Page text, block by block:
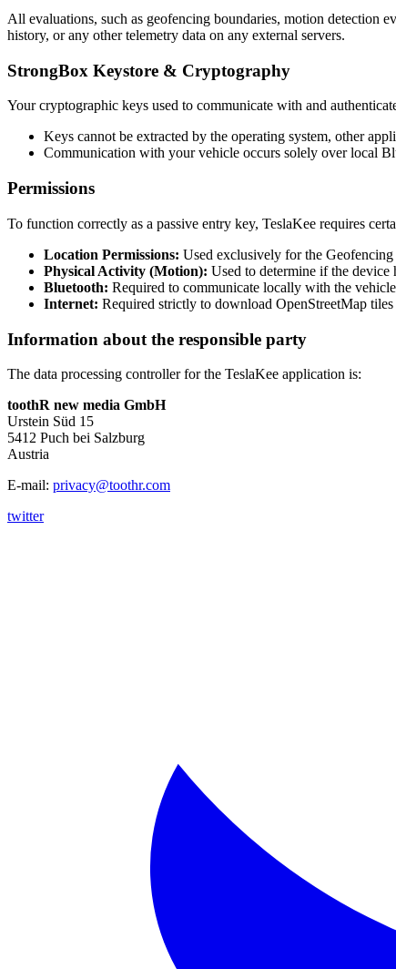
All evaluations, such as geofencing boundaries, motion detection
history, or any other telemetry data on any external servers.
StrongBox Keystore & Cryptography
Your cryptographic keys used to communicate with and
Keys cannot be extracted by the operating system, other
Communication with your vehicle occurs solely over local
Permissions
To function correctly as a passive entry key, TeslaKee requires
Location Permissions: Used exclusively for the
Physical Activity (Motion): Used to determine if the device
Bluetooth: Required to communicate locally with the
Internet: Required strictly to download OpenStreetMap
Information about the responsible party
The data processing controller for the TeslaKee application is:
toothR new media GmbH
Urstein Süd 15
5412 Puch bei Salzburg
Austria
E-mail: privacy@toothr.com
twitter